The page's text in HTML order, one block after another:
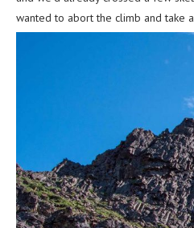
wanted to abort the climb and take